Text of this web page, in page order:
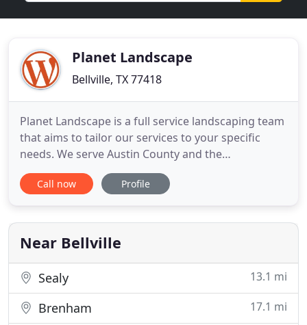
Planet Landscape
Bellville, TX 77418
Planet Landscape is a full service landscaping team
that aims to tailor our services to your specific
needs. We serve Austin County and the
surrounding areas including: Katy, Brenham,
Cypress, Columbus, and more. The first half of
winter storms, almost the entire month of May
pouring rain, and even warnings
Call now Profile
Near Bellville
Sealy 13.1 mi
Brenham 17.1 mi